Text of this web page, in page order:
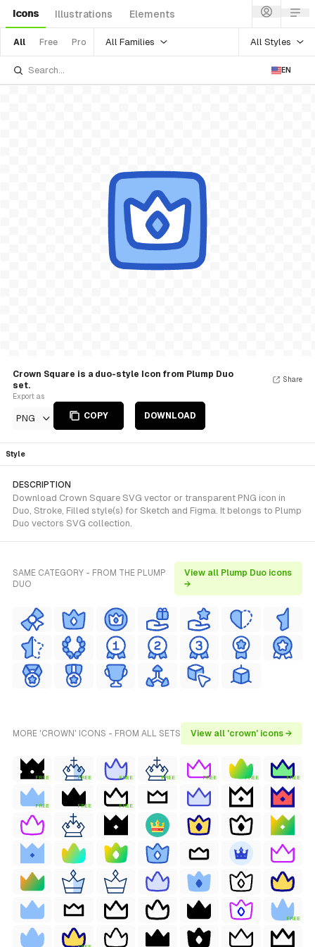
Icons Illustrations Elements
All Free Pro All Families All Styles
EN
Crown Square is a duo-style Icon from Plump Duo
set.
Export as
PNG COPY DOWNLOAD
Share
Style
DESCRIPTION
Download Crown Square SVG vector or transparent PNG icon in
Duo, Stroke, Filled style(s) for Sketch and Figma. It belongs to Plump
Duo vectors SVG collection.
SAME CATEGORY - FROM THE PLUMP
DUO
View all Plump Duo icons
→
MORE 'CROWN' ICONS - FROM ALL SETS View all 'crown' icons →
FREE FREE FREE FREE FREE FREE FREE
FREE FREE FREE
FREE